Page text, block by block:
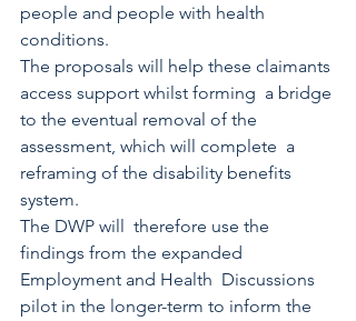
people and people with health
conditions.
The proposals will help these claimants
access support whilst forming  a bridge
to the eventual removal of the
assessment, which will complete  a
reframing of the disability benefits
system.
The DWP will  therefore use the
findings from the expanded
Employment and Health  Discussions
pilot in the longer-term to inform the